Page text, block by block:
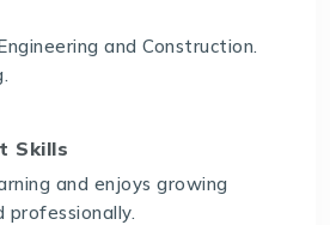
and Construction.
Skills
and enjoys growing
professionally.